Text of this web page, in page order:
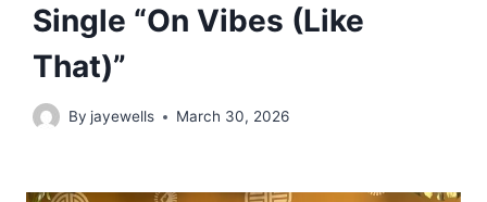
Single “On Vibes (Like
That)”
By jayewells March 30, 2026